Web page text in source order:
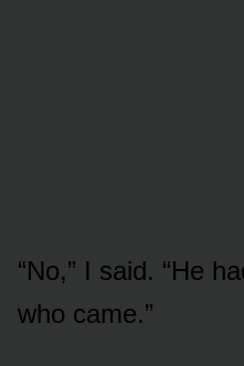
“No,” I said. “He
who came.”